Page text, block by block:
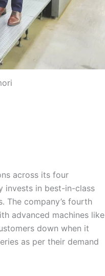
across its four
invests in best-in-class
The company’s fourth
advanced machines like
down when it
as per their demand